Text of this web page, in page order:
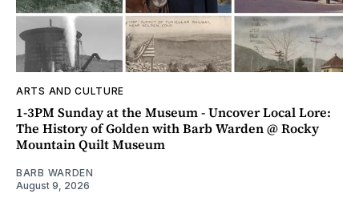
ARTS AND CULTURE
1-3PM Sunday at the Museum - Uncover Local Lore:
The History of Golden with Barb Warden @ Rocky
Mountain Quilt Museum
BARB WARDEN
August 9, 2026